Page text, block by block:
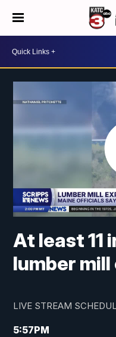
At least 11
lumber
LIVE STREAM
5:57PM